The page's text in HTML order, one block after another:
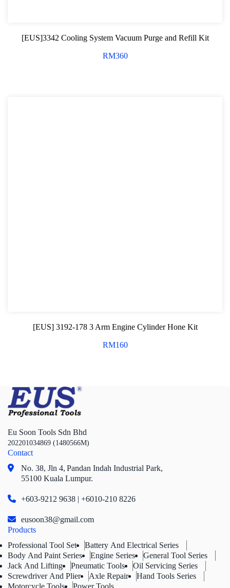
[EUS]3342 Cooling System Vacuum Purge and Refill Kit
RM360
[EUS] 3192-178 3 Arm Engine Cylinder Hone Kit
RM160
Eu Soon Tools Sdn Bhd
202201034869 (1480566M)
Contact
No. 38, Jln 4, Pandan Indah Industrial Park,
55100 Kuala Lumpur.
+603-9212 9638 | +6010-210 8226
eusoon38@gmail.com
Products
Professional Tool Set
Battery And Electrical Series
Body And Paint Series
Engine Series
General Tool Series
Jack And Lifting
Pneumatic Tools
Oil Servicing Series
Screwdriver And Plier
Axle Repair
Hand Tools Series